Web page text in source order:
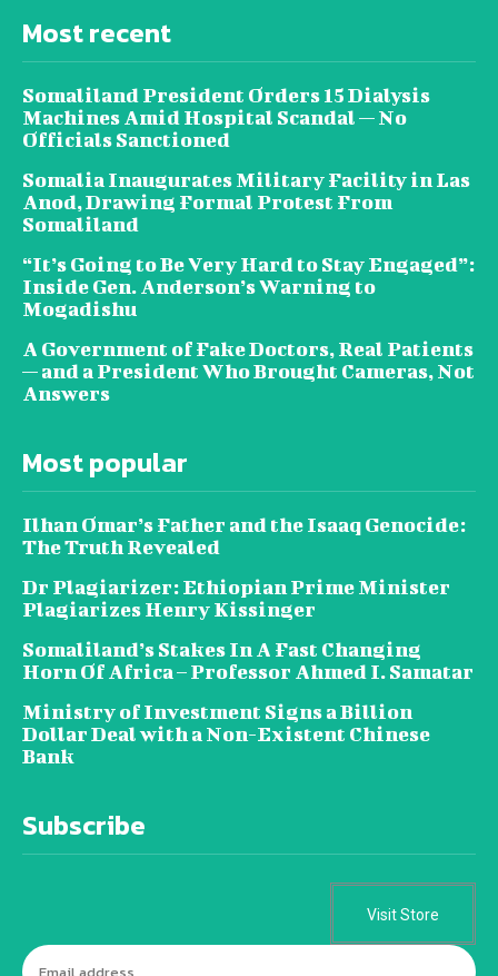
Most recent
Somaliland President Orders 15 Dialysis
Machines Amid Hospital Scandal — No
Officials Sanctioned
Somalia Inaugurates Military Facility in Las
Anod, Drawing Formal Protest From
Somaliland
“It’s Going to Be Very Hard to Stay Engaged”:
Inside Gen. Anderson’s Warning to
Mogadishu
A Government of Fake Doctors, Real Patients
— and a President Who Brought Cameras, Not
Answers
Most popular
Ilhan Omar’s Father and the Isaaq Genocide:
The Truth Revealed
Dr Plagiarizer: Ethiopian Prime Minister
Plagiarizes Henry Kissinger
Somaliland’s Stakes In A Fast Changing
Horn Of Africa – Professor Ahmed I. Samatar
Ministry of Investment Signs a Billion
Dollar Deal with a Non-Existent Chinese
Bank
Subscribe
Visit Store